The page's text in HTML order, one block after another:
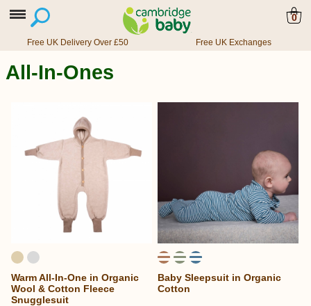
0
Free UK Delivery Over £50 Free UK Exchanges
All-In-Ones
Warm All-In-One in Organic
Wool & Cotton Fleece
Snugglesuit
Baby Sleepsuit in Organic
Cotton